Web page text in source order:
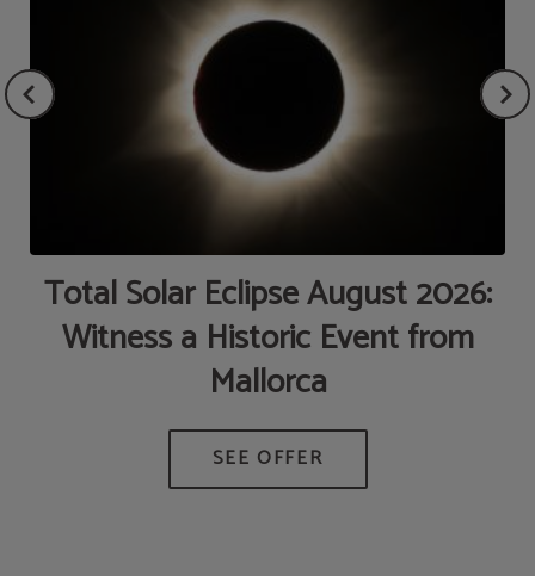
Total Solar Eclipse August 2026:
Witness a Historic Event from
Mallorca